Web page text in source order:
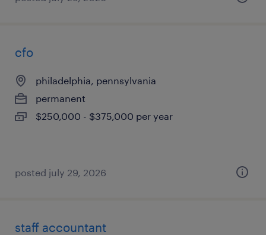
cfo
philadelphia, pennsylvania
permanent
$250,000 - $375,000 per year
posted july 29, 2026
staff accountant